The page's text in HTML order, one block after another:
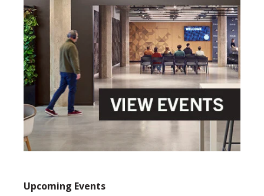
Upcoming Events